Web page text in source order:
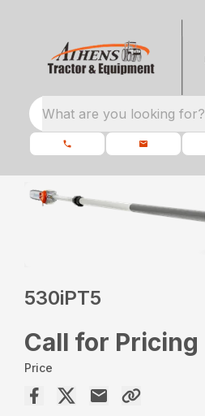
What are you looking for?
530iPT5
Call for Pricing
Price